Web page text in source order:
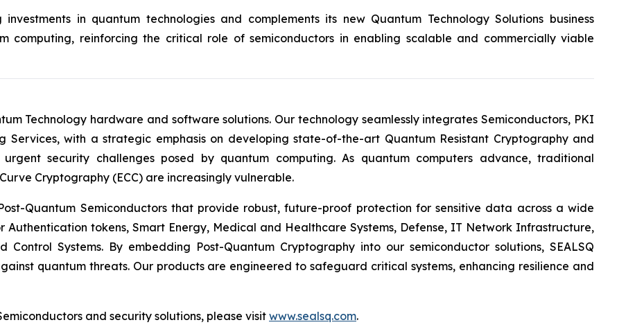
in quantum technologies and complements its new Quantum Technology Solutions business
computing, reinforcing the critical role of semiconductors in enabling scalable and commercially viable
Technology hardware and software solutions. Our technology seamlessly integrates Semiconductors, PKI
Services, with a strategic emphasis on developing state-of-the-art Quantum Resistant Cryptography and
security challenges posed by quantum computing. As quantum computers advance, traditional
Cryptography (ECC) are increasingly vulnerable.
Quantum Semiconductors that provide robust, future-proof protection for sensitive data across a wide
tokens, Smart Energy, Medical and Healthcare Systems, Defense, IT Network Infrastructure,
Systems. By embedding Post-Quantum Cryptography into our semiconductor solutions, SEALSQ
quantum threats. Our products are engineered to safeguard critical systems, enhancing resilience and
and security solutions, please visitwww.sealsq.com.